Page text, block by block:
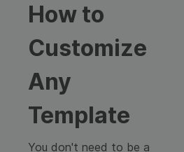
How to
Customize
Any
Template
You don't need to be a